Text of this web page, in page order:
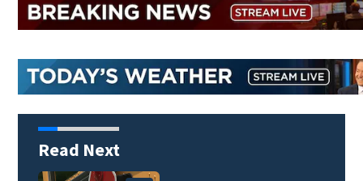
Read Next